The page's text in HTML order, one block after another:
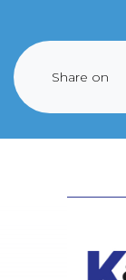
Share on